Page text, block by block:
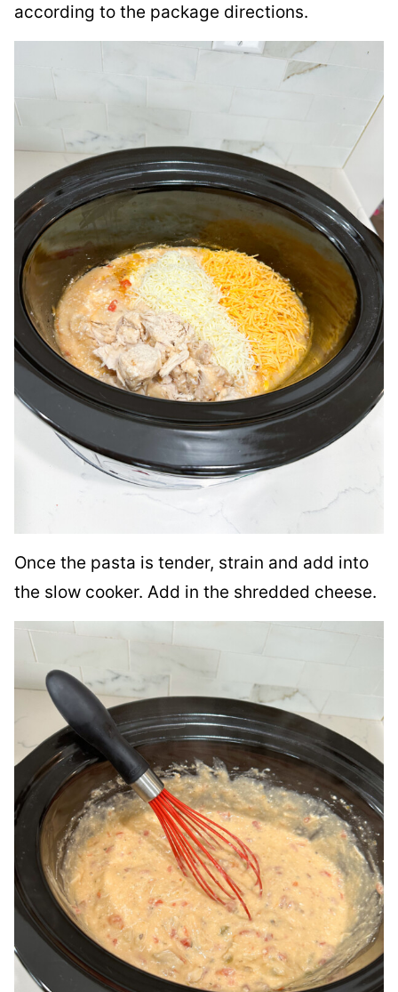
according to the package directions.
Once the pasta is tender, strain and add into
the slow cooker. Add in the shredded cheese.